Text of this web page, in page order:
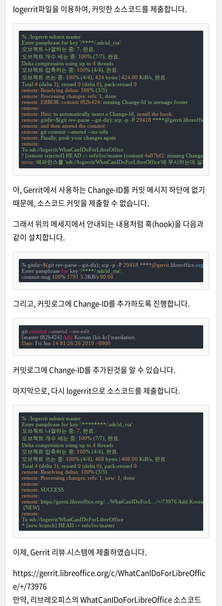
logerrit파일을 이용하여, 커밋한 소스코드를 제출합니다.
% ./logerrit submit master
Enter passphrase for key '/****/.ssh/id_rsa':
오브젝트 나열하는 중: 7 완료.
오브젝트 개수 세는 중: 100% (7/7), 완료.
Delta compression using up to 4 threads
오브젝트 압축하는 중: 100% (4/4), 완료.
오브젝트 쓰는 중: 100% (4/4), 424 bytes | 424.00 KiB/s, 완료.
Total 4 (delta 3), reused 0 (delta 0), pack-reused 0
remote: Resolving deltas: 100% (3/3)
remote: Processing changes: refs: 1
done
remote: ERROR: commit f82b424: missing Change-Id in message footer
remote:
remote: Hint: to automatically insert a Change-Id, install the hook:
remote: gitdir=$(git rev-parse --git-dir); scp -p -P 29418
remote: and then amend the commit:
remote: git commit --amend --no-edit
remote: Finally, push your changes again
remote:
To ssh://logerrit/WhatCanIDoForLibreOffice
! [remote rejected] HEAD -> refs/for/master (commit 4a07bf2: missing Change-Id
error: 레퍼런스를 'ssh://logerrit/WhatCanIDoForLibreOffice'에 푸시하는데 실패했습
아, Gerrit에서 사용하는 Change-ID를 커밋 메시지 하단에 없기
때문에, 소스코드 커밋을 제출할 수 없습니다.
그래서 위의 메세지에서 안내되는 내용처럼 훅(hook)을 다음과
같이 설치합니다.
% gitdir=$(git rev-parse --git-dir); scp -p -P 29418 ****@gerrit.libreoffice. org:
Enter passphrase for key '/****/.ssh/id_rsa':
commit-msg 100% 1791 5 .3KB/s 00:00
그리고, 커밋로그에 Change-ID를 추가하도록 진행합니다.
git commit --amend --no-edit
[master f82b424] Add Korean [ko-
Date: Fri Jun 14 01 :26:26 2019 +0900
커밋로그에 Change-ID를 추가된것을 알 수 있습니다.
마지막으로, 다시 logerrit으로 소스코드를 제출합니다.
% ./logerrit submit master
Enter passphrase for key '/********/.ssh/id_rsa':
오브젝트 나열하는 중: 7 완료.
오브젝트 개수 세는 중: 100% (7/7), 완료.
Delta compression using up to 4 threads
오브젝트 압축하는 중: 100% (4/4), 완료.
오브젝트 쓰는 중: 100% (4/4), 468 bytes | 468.00 KiB/s, 완료.
Total 4 (delta 3), reused 0 (delta 0), pack-reused 0
remote: Resolving deltas: 100% (3/3)
remote: Processing changes: refs: 1 new: 1
done
remote:
remote: SUCCESS
remote:
remote: https://gerrit.libreoffice.org/.../WhatCanIDoForL.../+/73976 Add Korean
[NEW
remote:
To ssh://logerrit/WhatCanIDoForLibreOffice
* [new branch] HEAD -> refs/for/master
이제, Gerrit 리뷰 시스템에 제출하였습니다.
https://gerrit.libreoffice.org/c/WhatCanIDoForLibreOffic
e/+/73976
만약, 리브레오피스의 WhatCanIDoForLibreOffice 소스코드